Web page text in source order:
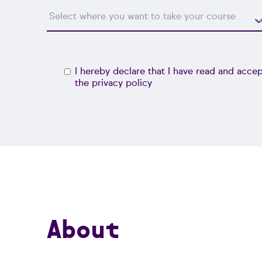
I hereby declare that I have read and
the privacy policy
About